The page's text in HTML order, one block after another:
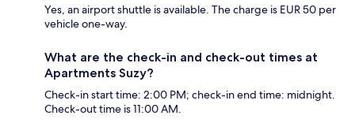
Yes, an airport shuttle is available. The charge is EUR 50 per
vehicle one-way.
What are the check-in and check-out times at
Apartments Suzy?
Check-in start time: 2:00 PM; check-in end time: midnight.
Check-out time is 11:00 AM.